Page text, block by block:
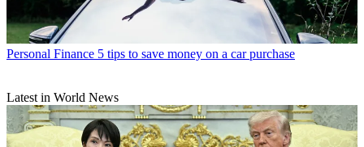
Personal Finance 5 tips to save money on a car purchase
Latest in World News